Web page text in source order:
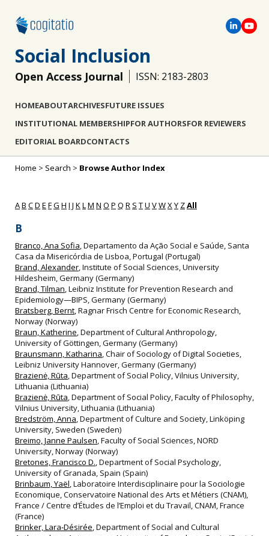
Social Inclusion
Open Access Journal ISSN: 2183-2803
HOMEABOUTARCHIVESFUTURE ISSUES
INSTITUTIONAL MEMBERSHIPFOR AUTHORSFOR REVIEWERS
EDITORIAL BOARDCONTACTS
Home > Search > Browse Author Index
AB CD E FG H I J KLM N O P Q R S TU VWXY ZAll
B
Branco, Ana Sofia, Departamento da Ação Social e Saúde, Santa
Casa da Misericórdia de Lisboa, Portugal (Portugal)
Brand, Alexander, Institute of Social Sciences, University
Hildesheim, Germany (Germany)
Brand, Tilman, Leibniz Institute for Prevention Research and
Epidemiology—BIPS, Germany (Germany)
Bratsberg, Bernt, Ragnar Frisch Centre for Economic Research,
Norway (Norway)
Braun, Katherine, Department of Cultural Anthropology,
University of Göttingen, Germany (Germany)
Braunsmann, Katharina, Chair of Sociology of Digital Societies,
Leibniz University Hannover, Germany (Germany)
Brazienė, Rūta, Department of Social Policy, Vilnius University,
Lithuania (Lithuania)
Brazienė, Rūta, Department of Social Policy, Faculty of Philosophy,
Vilnius University, Lithuania (Lithuania)
Bredström, Anna, Department of Culture and Society, Linköping
University, Sweden (Sweden)
Breimo, Janne Paulsen, Faculty of Social Sciences, NORD
University, Norway (Norway)
Bretones, Francisco D., Department of Social Psychology,
University of Granada, Spain (Spain)
Brinbaum, Yaël, Laboratoire Interdisciplinaire pour la Sociologie
Economique, Conservatoire National des Arts et Métiers (CNAM),
France / Centre d’Études de l’Emploi et du Travail, CNAM, France
(France)
Brinker, Lara‐Désirée, Department of Social and Cultural